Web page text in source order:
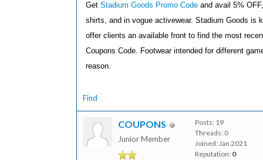
Get Stadium Goods Promo Code and avail 5%
shirts, and in vogue activewear. Stadium Goods is
offer clients an available front to find the most
Coupons Code. Footwear intended for different
reason.
Find
COUPONS
Junior Member
Posts: 19
Threads: 0
Joined: Jan 2021
Reputation: 0